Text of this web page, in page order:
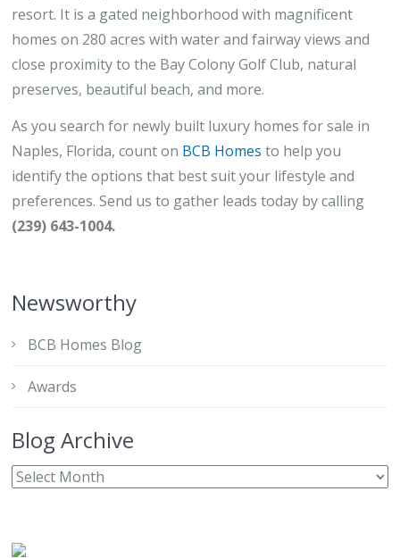
resort. It is a gated neighborhood with magnificent
homes on 280 acres with water and fairway views and
close proximity to the Bay Colony Golf Club, natural
preserves, beautiful beach, and more.
As you search for newly built luxury homes for sale in
Naples, Florida, count on BCB Homes to help you
identify the options that best suit your lifestyle and
preferences. Send us to gather leads today by calling
(239) 643-1004.
Newsworthy
BCB Homes Blog
Awards
Blog Archive